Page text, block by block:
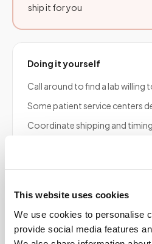
This website uses cookies
We use cookies to personalise
provide social media features
ship it for you
Doing it yourself
Call around to find a lab willing
Some patient service centers
Coordinate shipping and
Risk of a rejected specimen if
Frequently
questions